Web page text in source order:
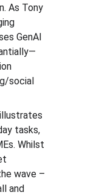
As Tony
GenAI
social
tasks,
Whilst
wave –
and